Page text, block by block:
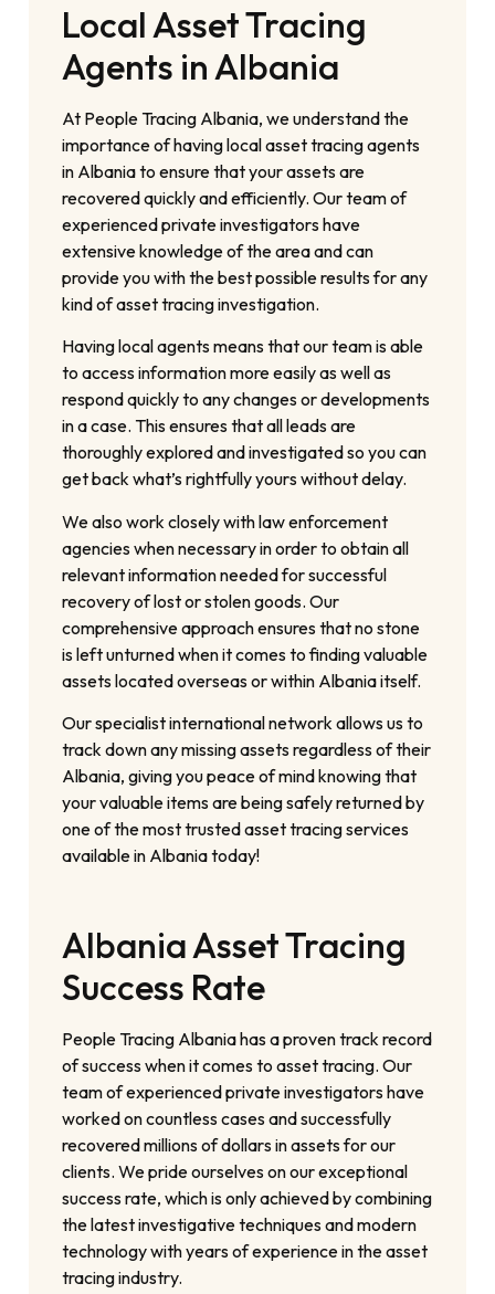
Local Asset Tracing
Agents in Albania
At People Tracing Albania, we understand the
importance of having local asset tracing agents
in Albania to ensure that your assets are
recovered quickly and efficiently. Our team of
experienced private investigators have
extensive knowledge of the area and can
provide you with the best possible results for any
kind of asset tracing investigation.
Having local agents means that our team is able
to access information more easily as well as
respond quickly to any changes or developments
in a case. This ensures that all leads are
thoroughly explored and investigated so you can
get back what’s rightfully yours without delay.
We also work closely with law enforcement
agencies when necessary in order to obtain all
relevant information needed for successful
recovery of lost or stolen goods. Our
comprehensive approach ensures that no stone
is left unturned when it comes to finding valuable
assets located overseas or within Albania itself.
Our specialist international network allows us to
track down any missing assets regardless of their
Albania, giving you peace of mind knowing that
your valuable items are being safely returned by
one of the most trusted asset tracing services
available in Albania today!
Albania Asset Tracing
Success Rate
People Tracing Albania has a proven track record
of success when it comes to asset tracing. Our
team of experienced private investigators have
worked on countless cases and successfully
recovered millions of dollars in assets for our
clients. We pride ourselves on our exceptional
success rate, which is only achieved by combining
the latest investigative techniques and modern
technology with years of experience in the asset
tracing industry.